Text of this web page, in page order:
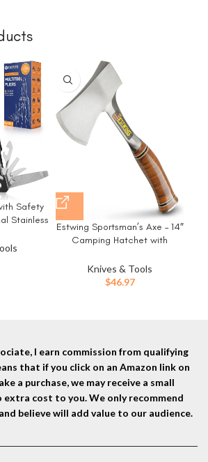
Safety
Stainless
Sheath
Estwing Sportsman’s Axe – 14″
Camping Hatchet with
Genuine Leather Grip – E24A
Knives & Tools
$46.97
I earn commission from qualifying
that if you click on an Amazon link on
a purchase, we may receive a small
extra cost to you. We only recommend
believe will add value to our audience.